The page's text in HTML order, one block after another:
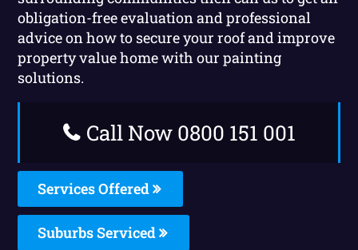
obligation-free evaluation and professional
advice on how to secure your roof and improve
property value home with our painting
solutions.
Call Now 0800 151 001
Services Offered
Suburbs Serviced